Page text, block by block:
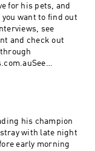
for his pets, and
want to find out
see
and check out
his champion
with late night
early morning